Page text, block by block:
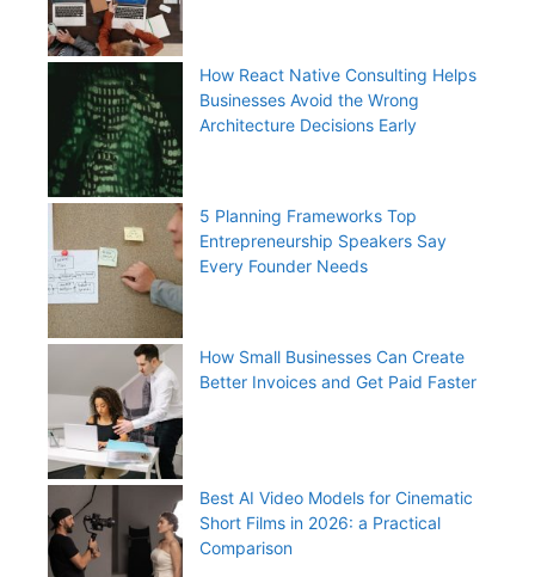
How React Native Consulting Helps
Businesses Avoid the Wrong
Architecture Decisions Early
5 Planning Frameworks Top
Entrepreneurship Speakers Say
Every Founder Needs
How Small Businesses Can Create
Better Invoices and Get Paid Faster
Best AI Video Models for Cinematic
Short Films in 2026: a Practical
Comparison